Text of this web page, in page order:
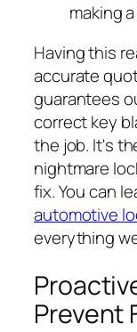
making
Having this
accurate
guarantees
correct key
the job. It's
nightmare
fix. You can
automotive
everything
Prevent